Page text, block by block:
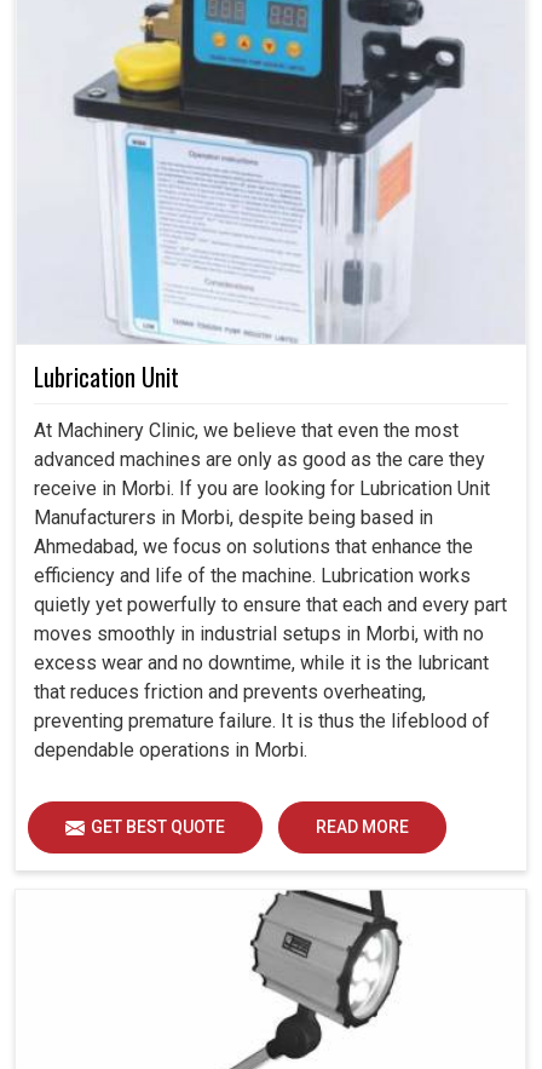
Lubrication Unit
At Machinery Clinic, we believe that even the most
advanced machines are only as good as the care they
receive in Morbi. If you are looking for Lubrication Unit
Manufacturers in Morbi, despite being based in
Ahmedabad, we focus on solutions that enhance the
efficiency and life of the machine. Lubrication works
quietly yet powerfully to ensure that each and every part
moves smoothly in industrial setups in Morbi, with no
excess wear and no downtime, while it is the lubricant
that reduces friction and prevents overheating,
preventing premature failure. It is thus the lifeblood of
dependable operations in Morbi.
GET BEST QUOTE READ MORE